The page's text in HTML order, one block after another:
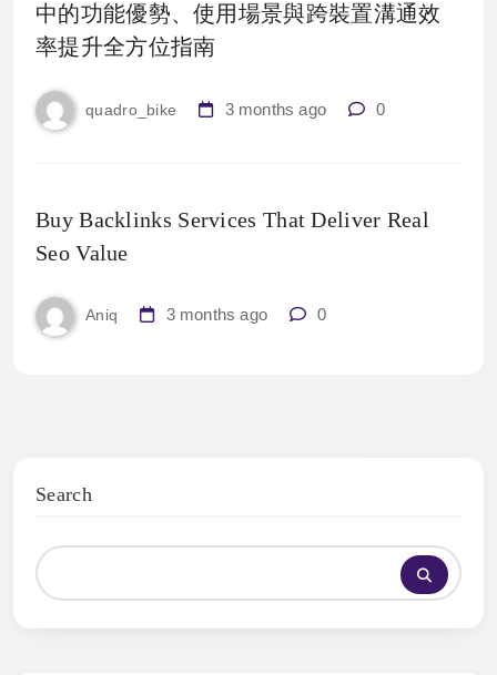
中的功能優勢、使用場景與跨裝置溝通效
率提升全方位指南
quadro_bike 3 months ago 0
Buy Backlinks Services That Deliver Real
Seo Value
Aniq 3 months ago 0
Search